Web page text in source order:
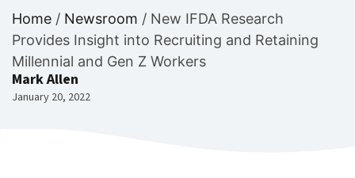
Home / Newsroom / New IFDA Research
Provides Insight into Recruiting and Retaining
Millennial and Gen Z Workers
Mark Allen
January 20, 2022